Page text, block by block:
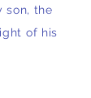
son, the
of his